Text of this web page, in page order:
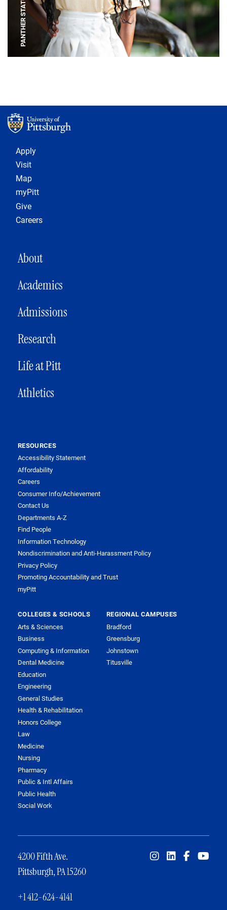
PANTHER STATUE
Footer 1
Apply
Visit
Map
myPitt
Give
Careers
MAIN NAVIGATION
About
Academics
Admissions
Research
Life at Pitt
Athletics
RESOURCES
Accessibility Statement
Affordability
Careers
Consumer Info/Achievement
Contact Us
Departments A-Z
Find People
Information Technology
Nondiscrimination and Anti-Harassment Policy
Privacy Policy
Promoting Accountability and Trust
myPitt
COLLEGES & SCHOOLS
Arts & Sciences
Business
Computing & Information
Dental Medicine
Education
Engineering
General Studies
Health & Rehabilitation
Honors College
Law
Medicine
Nursing
Pharmacy
Public & Intl Affairs
Public Health
Social Work
REGIONAL CAMPUSES
Bradford
Greensburg
Johnstown
Titusville
4200 Fifth Ave.
Pittsburgh, PA 15260
+1 412-624-4141